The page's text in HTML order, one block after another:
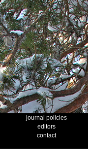
journal policies
editors
contact